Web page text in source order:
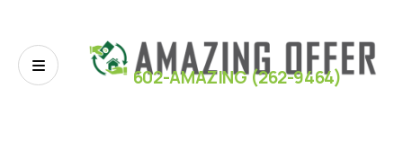
602-AMAZING (262-9464)